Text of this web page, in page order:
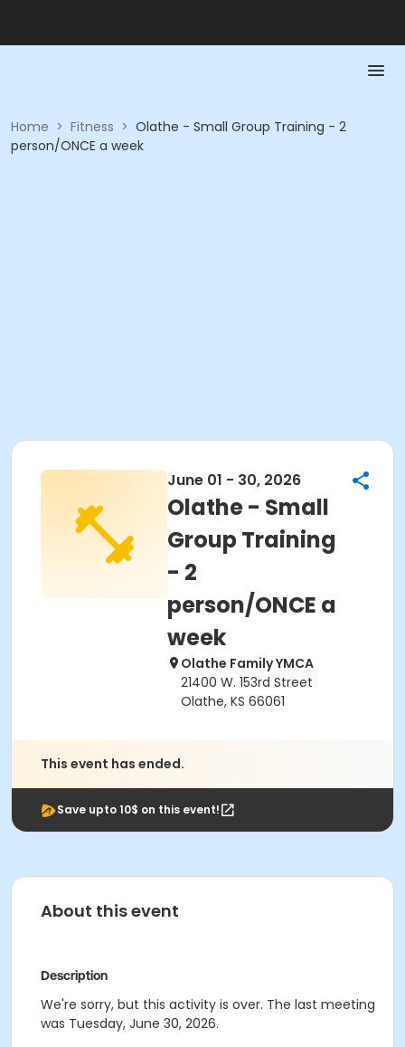
Home > Fitness > Olathe - Small Group Training - 2
person/ONCE a week
June 01 - 30, 2026
Olathe - Small
Group Training
- 2
person/ONCE a
week
Olathe Family YMCA
21400 W. 153rd Street
Olathe, KS 66061
This event has ended.
Save upto 10$ on this event!
About this event
Description
We're sorry, but this activity is over. The last meeting
was Tuesday, June 30, 2026.